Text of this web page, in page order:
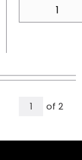
1 All
of 2